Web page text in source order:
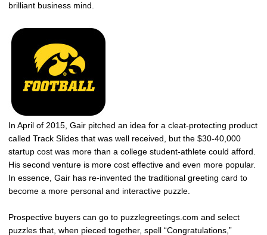
brilliant business mind.
In April of 2015, Gair pitched an idea for a cleat-protecting product
called Track Slides that was well received, but the $30-40,000
startup cost was more than a college student-athlete could afford.
His second venture is more cost effective and even more popular.
In essence, Gair has re-invented the traditional greeting card to
become a more personal and interactive puzzle.
Prospective buyers can go to puzzlegreetings.com and select
puzzles that, when pieced together, spell “Congratulations,”